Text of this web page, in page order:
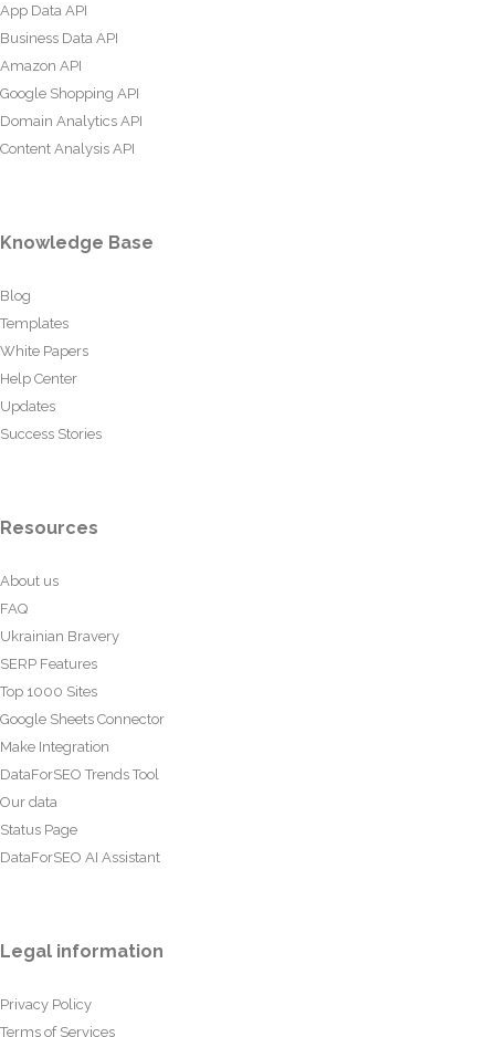
App Data API
Business Data API
Amazon API
Google Shopping API
Domain Analytics API
Content Analysis API
Knowledge Base
Blog
Templates
White Papers
Help Center
Updates
Success Stories
Resources
About us
FAQ
Ukrainian Bravery
SERP Features
Top 1000 Sites
Google Sheets Connector
Make Integration
DataForSEO Trends Tool
Our data
Status Page
DataForSEO AI Assistant
Legal information
Privacy Policy
Terms of Services